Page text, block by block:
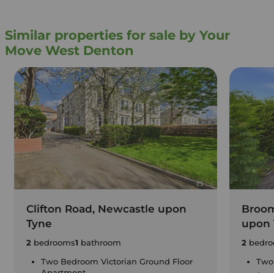
Similar properties for sale by Your
Move West Denton
Clifton Road, Newcastle upon
Tyne
2bedrooms1 bathroom
Two Bedroom Victorian Ground Floor
upon
2